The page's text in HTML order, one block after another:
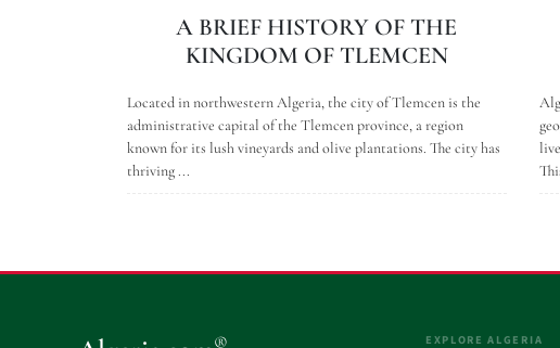
A BRIEF HISTORY OF THE
KINGDOM OF TLEMCEN
Located in northwestern Algeria, the city of Tlemcen is the
administrative capital of the Tlemcen province, a region
known for its lush vineyards and olive plantations. The city has
thriving ...
EXPLORE ALGERIA